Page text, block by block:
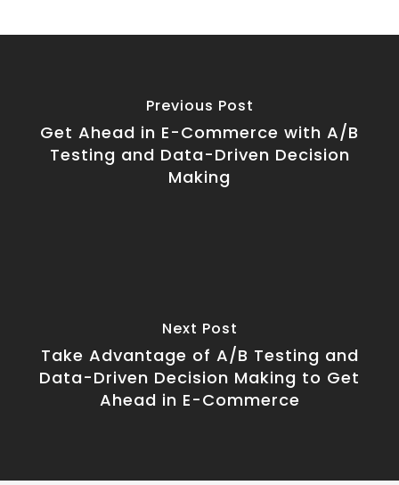
Previous Post
Get Ahead in E-Commerce with A/B
Testing and Data-Driven Decision
Making
Next Post
Take Advantage of A/B Testing and
Data-Driven Decision Making to Get
Ahead in E-Commerce